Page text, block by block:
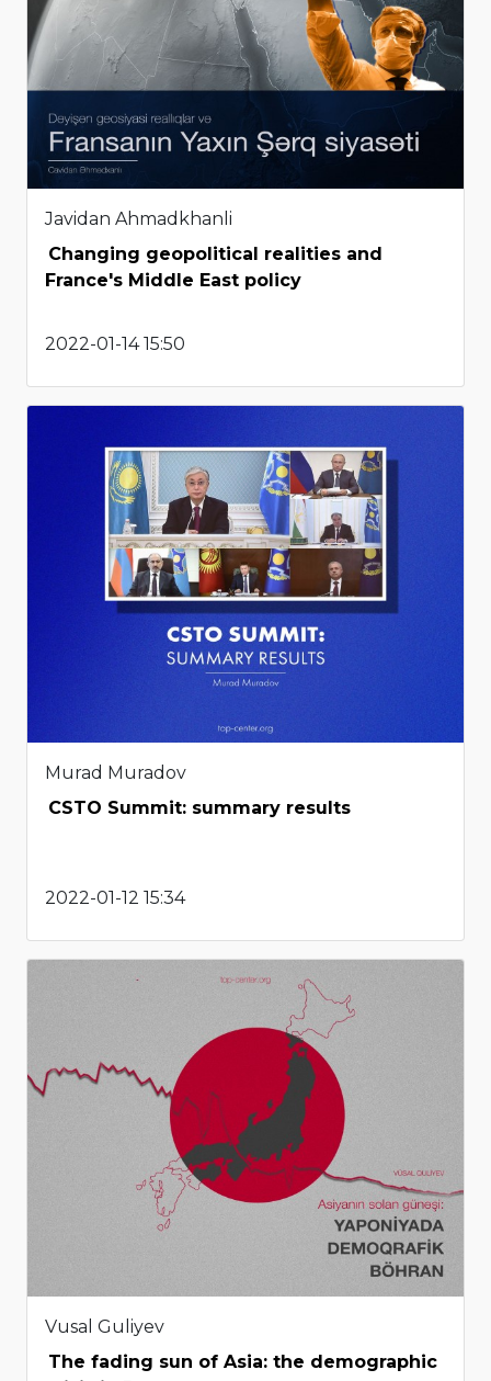
Javidan Ahmadkhanli
Changing geopolitical realities and
France's Middle East policy
2022-01-14 15:50
Murad Muradov
CSTO Summit: summary results
2022-01-12 15:34
Vusal Guliyev
The fading sun of Asia: the demographic